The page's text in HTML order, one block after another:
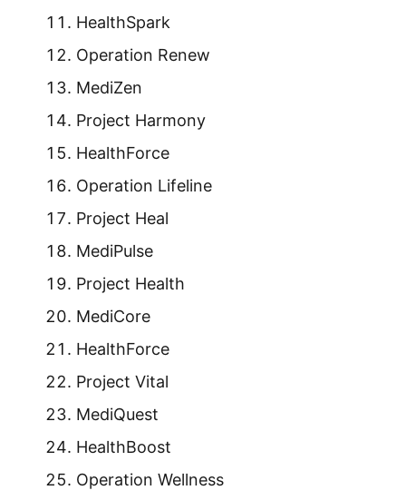
HealthSpark
Operation Renew
MediZen
Project Harmony
HealthForce
Operation Lifeline
Project Heal
MediPulse
Project Health
MediCore
HealthForce
Project Vital
MediQuest
HealthBoost
Operation Wellness